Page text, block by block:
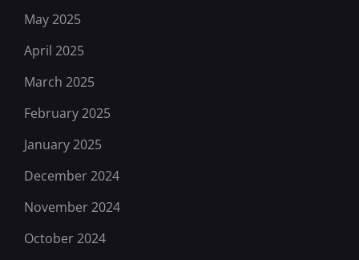
May 2025
April 2025
March 2025
February 2025
January 2025
December 2024
November 2024
October 2024